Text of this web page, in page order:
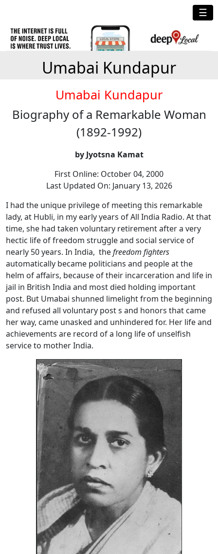
☰
Umabai Kundapur
Umabai Kundapur
Biography of a Remarkable Woman
(1892-1992)
by Jyotsna Kamat
First Online: October 04, 2000
Last Updated On: January 13, 2026
I had the unique privilege of meeting this remarkable
lady, at Hubli, in my early years of All India Radio. At that
time, she had taken voluntary retirement after a very
hectic life of freedom struggle and social service of
nearly 50 years. In India, thefreedom fighters
automatically became politicians and people at the
helm of affairs, because of their incarceration and life in
jail in British India and most died holding important
post. But Umabai shunned limelight from the beginning
and refused all voluntary post s and honors that came
her way, came unasked and unhindered for. Her life and
achievements are record of a long life of unselfish
service to mother India.